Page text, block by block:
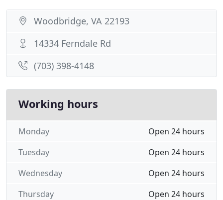
Woodbridge, VA 22193
14334 Ferndale Rd
(703) 398-4148
Working hours
Open 24 hours
Monday
Open 24 hours
Tuesday
Open 24 hours
Wednesday
Open 24 hours
Thursday